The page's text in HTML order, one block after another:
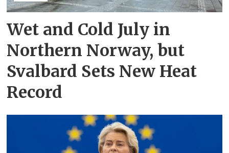
Wet and Cold July in
Northern Norway, but
Svalbard Sets New Heat
Record